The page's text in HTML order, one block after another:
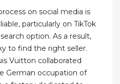
on social media is
particularly on TikTok
option. As a result,
to find the right seller.
Vuitton collaborated
German occupation of